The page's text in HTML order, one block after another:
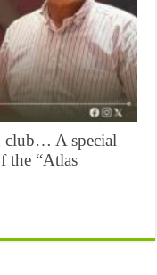
club… A special
the “Atlas